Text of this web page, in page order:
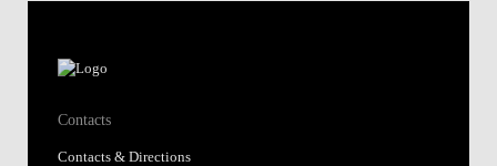
Contacts
Contacts & Directions